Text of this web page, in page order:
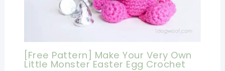
[Free Pattern] Make Your Very Own
Little Monster Easter Egg Crochet